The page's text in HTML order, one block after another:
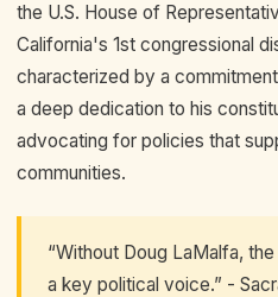
the U.S. House of
California's 1st congressional
characterized by a
a deep dedication to his
advocating for policies that
communities.
“Without Doug LaMalfa,
a key political voice.” -